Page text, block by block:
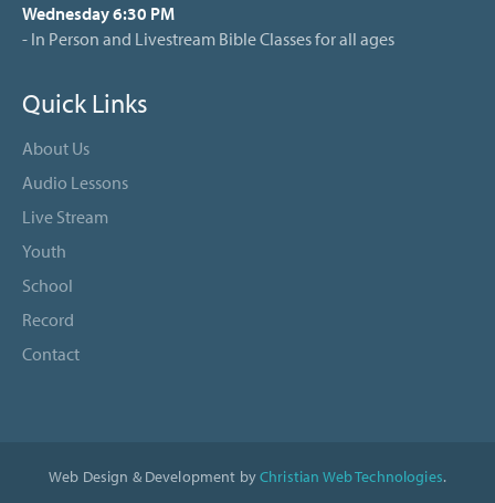
Wednesday 6:30 PM
- In Person and Livestream Bible Classes for all ages
Quick Links
About Us
Audio Lessons
Live Stream
Youth
School
Record
Contact
Web Design & Development byChristian Web Technologies.